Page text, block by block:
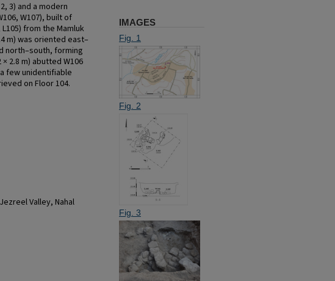
3) and a modern
W107), built of
from the Mamluk
m) was oriented east–
north–south, forming
2.8 m) abutted W106
few unidentifiable
on Floor 104.
Valley, Nahal
IMAGES
Fig. 1
Fig. 2
Fig. 3